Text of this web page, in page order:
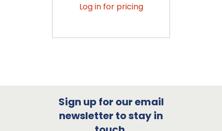
Log in for pricing
Sign up for our email
newsletter to stay in